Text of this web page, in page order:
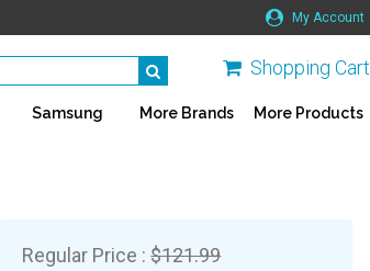
My Account
Shopping Cart
Samsung More Brands More Products
Regular Price :$121.99